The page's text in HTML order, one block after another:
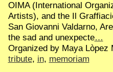
OIMA (International
Artists), and the Il
San Giovanni Valdarno,
the sad and unexpecte…
Organized by Maya Lòpez
tribute, in, memoriam